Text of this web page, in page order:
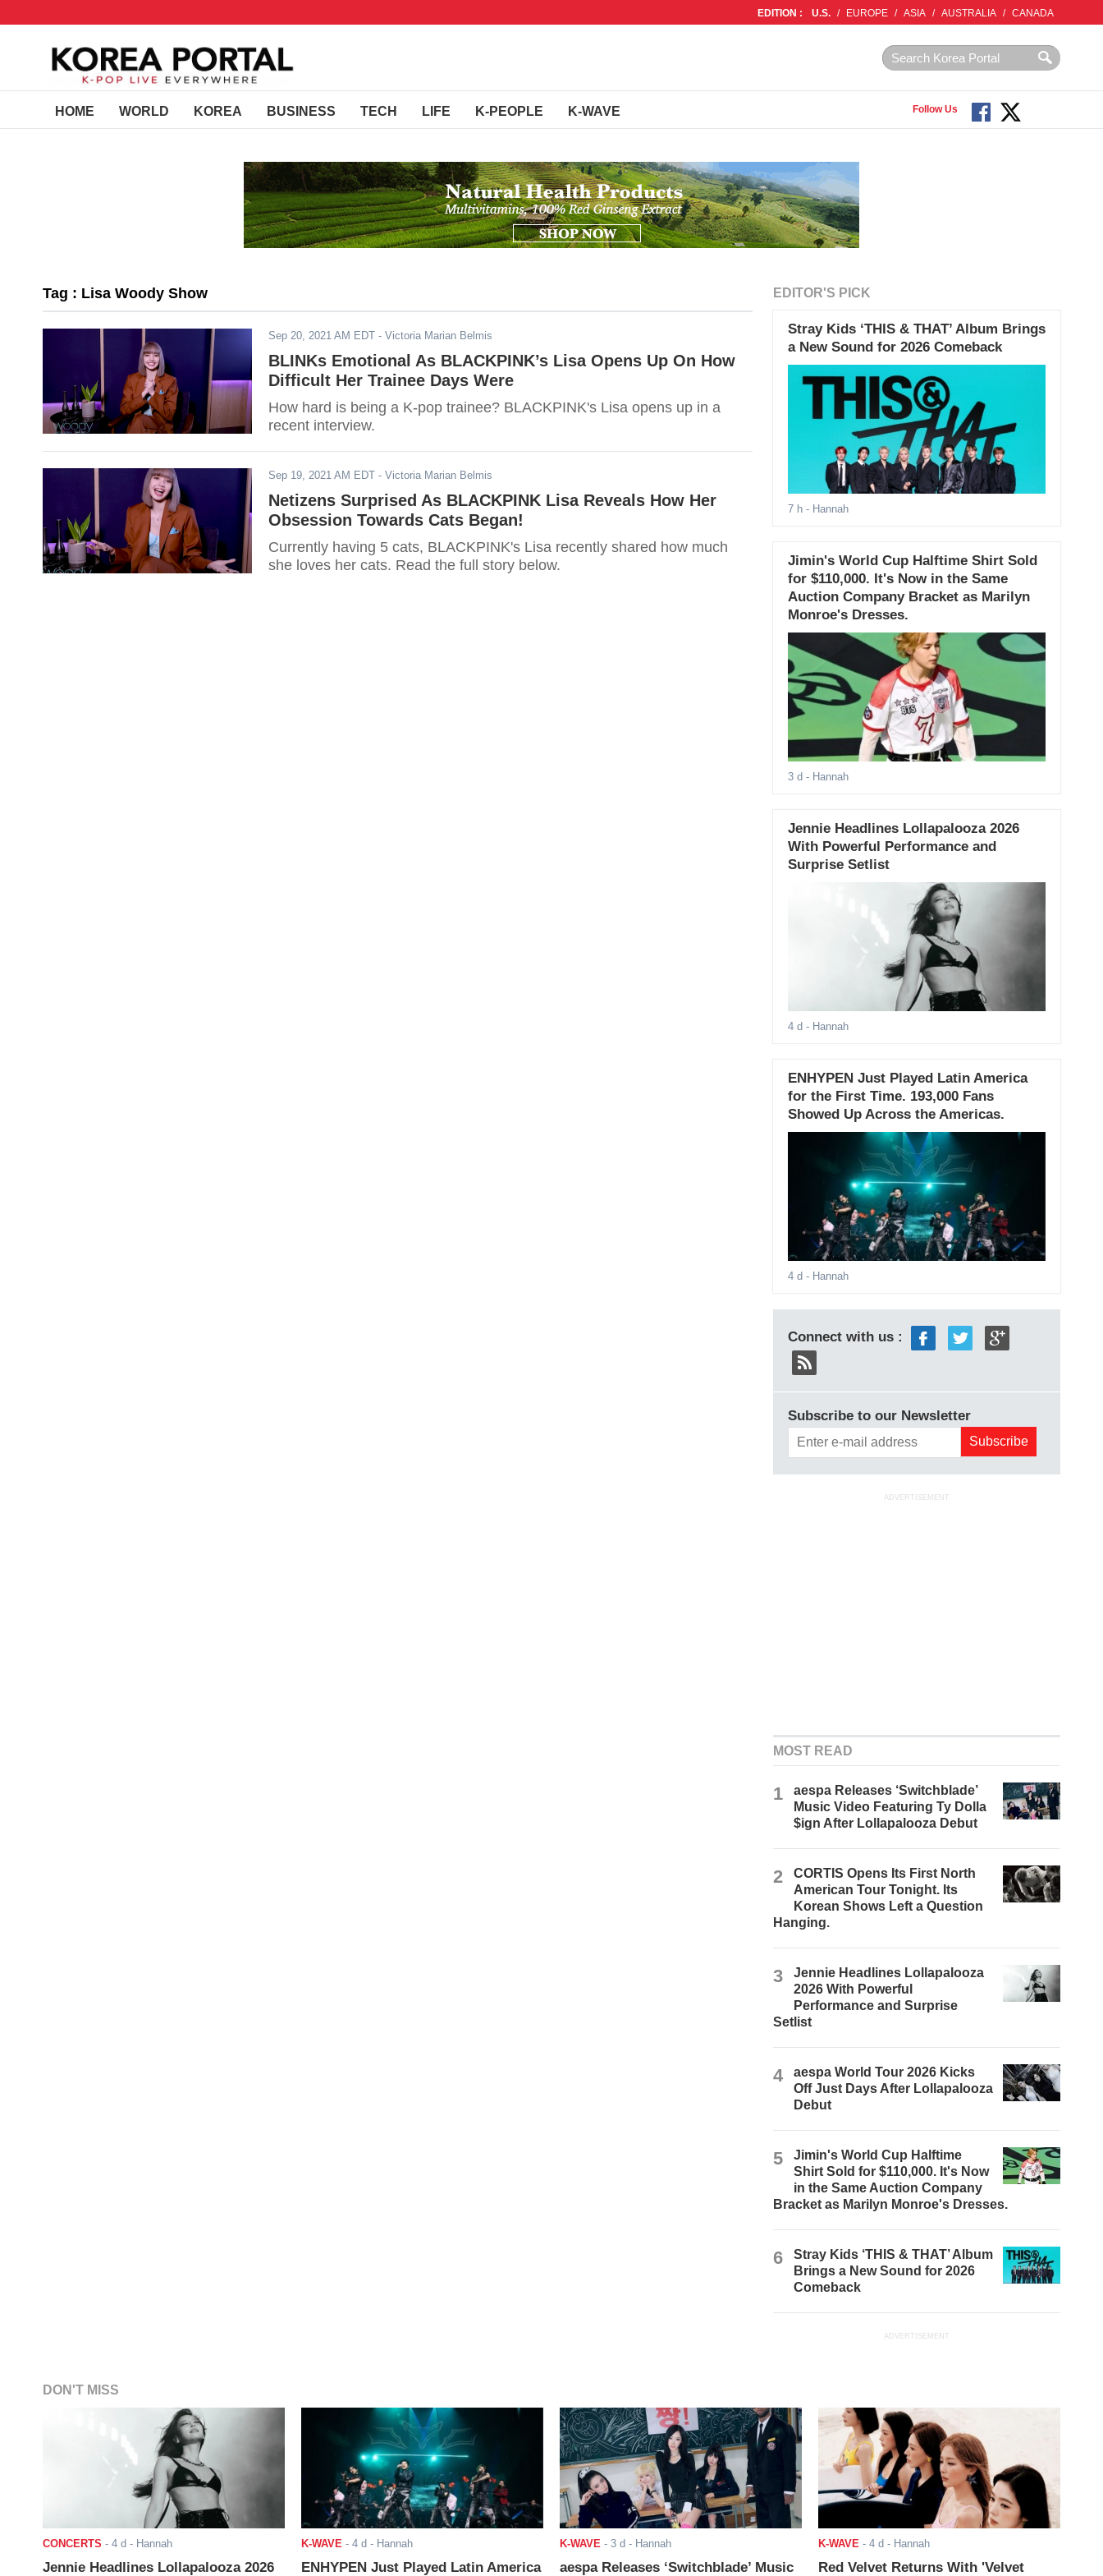
EDITION : U.S. / EUROPE / ASIA / AUSTRALIA / CANADA
HOME WORLD KOREA BUSINESS TECH LIFE K-PEOPLE K-WAVE Follow Us
Tag : Lisa Woody Show
Sep 20, 2021 AM EDT - Victoria Marian Belmis
BLINKs Emotional As BLACKPINK’s Lisa Opens Up On How
Difficult Her Trainee Days Were
How hard is being a K-pop trainee? BLACKPINK's Lisa opens up in a
recent interview.
Sep 19, 2021 AM EDT - Victoria Marian Belmis
Netizens Surprised As BLACKPINK Lisa Reveals How Her
Obsession Towards Cats Began!
Currently having 5 cats, BLACKPINK's Lisa recently shared how much
she loves her cats. Read the full story below.
EDITOR'S PICK
Stray Kids ‘THIS & THAT’ Album Brings
a New Sound for 2026 Comeback
7 h- Hannah
Jimin's World Cup Halftime Shirt Sold
for $110,000. It's Now in the Same
Auction Company Bracket as Marilyn
Monroe's Dresses.
3 d - Hannah
Jennie Headlines Lollapalooza 2026
With Powerful Performance and
Surprise Setlist
4 d - Hannah
ENHYPEN Just Played Latin America
for the First Time. 193,000 Fans
Showed Up Across the Americas.
4 d - Hannah
Connect with us :
Subscribe to our Newsletter
ADVERTISEMENT
MOST READ
1
aespa Releases ‘Switchblade’
Music Video Featuring Ty Dolla
$ign After Lollapalooza Debut
2
CORTIS Opens Its First North
American Tour Tonight. Its
Korean Shows Left a Question
Hanging.
3
Jennie Headlines Lollapalooza
2026 With Powerful
Performance and Surprise
Setlist
4
aespa World Tour 2026 Kicks
Off Just Days After Lollapalooza
Debut
5
Jimin's World Cup Halftime
Shirt Sold for $110,000. It's Now
in the Same Auction Company
Bracket as Marilyn Monroe's Dresses.
6
Stray Kids ‘THIS & THAT’ Album
Brings a New Sound for 2026
Comeback
ADVERTISEMENT
DON'T MISS
CONCERTS - 4 d - Hannah
Jennie Headlines Lollapalooza 2026
K-WAVE - 4 d - Hannah
ENHYPEN Just Played Latin America
K-WAVE - 3 d - Hannah
aespa Releases ‘Switchblade’ Music
K-WAVE - 4 d - Hannah
Red Velvet Returns With 'Velvet